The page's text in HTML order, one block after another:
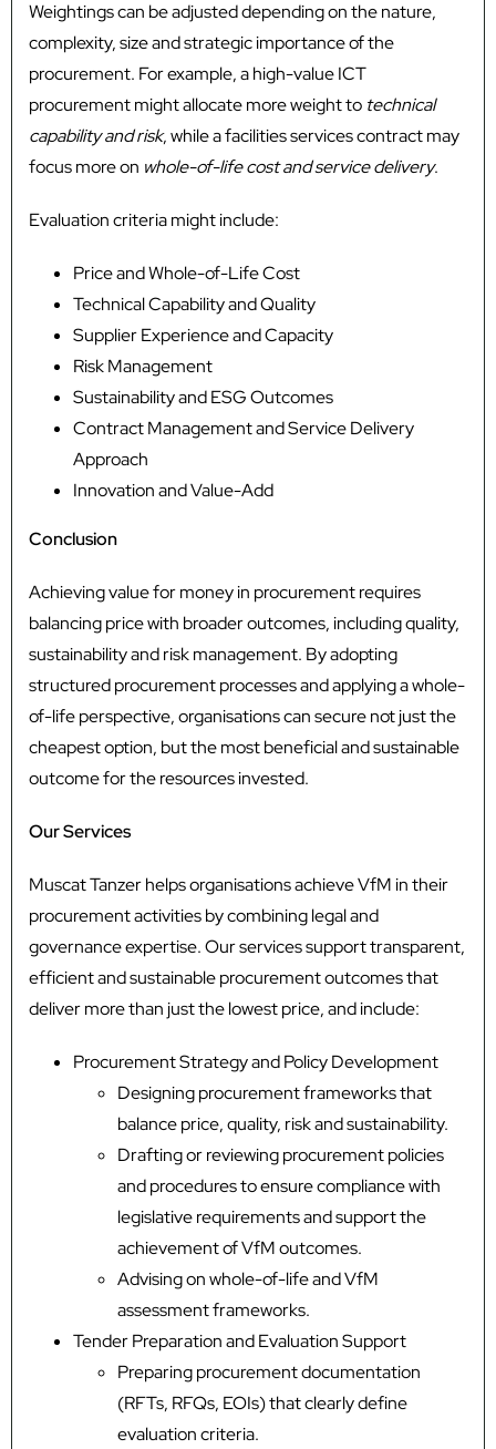
Weightings can be adjusted depending on the nature,
complexity, size and strategic importance of the
procurement. For example, a high-value ICT
procurement might allocate more weight to technical
capability and risk, while a facilities services contract may
focus more on whole-of-life cost and service delivery.
Evaluation criteria might include:
Price and Whole-of-Life Cost
Technical Capability and Quality
Supplier Experience and Capacity
Risk Management
Sustainability and ESG Outcomes
Contract Management and Service Delivery
Approach
Innovation and Value-Add
Conclusion
Achieving value for money in procurement requires
balancing price with broader outcomes, including quality,
sustainability and risk management. By adopting
structured procurement processes and applying a whole-
of-life perspective, organisations can secure not just the
cheapest option, but the most beneficial and sustainable
outcome for the resources invested.
Our Services
Muscat Tanzer helps organisations achieve VfM in their
procurement activities by combining legal and
governance expertise. Our services support transparent,
efficient and sustainable procurement outcomes that
deliver more than just the lowest price, and include:
Procurement Strategy and Policy Development
Designing procurement frameworks that
balance price, quality, risk and sustainability.
Drafting or reviewing procurement policies
and procedures to ensure compliance with
legislative requirements and support the
achievement of VfM outcomes.
Advising on whole-of-life and VfM
assessment frameworks.
Tender Preparation and Evaluation Support
Preparing procurement documentation
(RFTs, RFQs, EOIs) that clearly define
evaluation criteria.